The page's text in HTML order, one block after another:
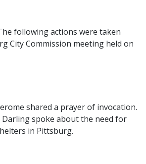
following actions were taken
City Commission meeting held on
shared a prayer of invocation.
spoke about the need for
in Pittsburg.